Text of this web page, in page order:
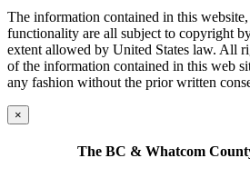
The information contained in this
functionality are all subject to copyright
extent allowed by United States law. All
of the information contained in this web
any fashion without the prior written
×
The BC & Whatcom